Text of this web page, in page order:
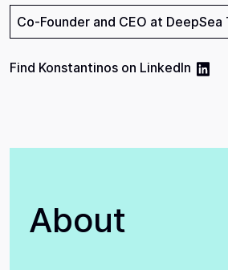
Co-Founder and CEO at
Find Konstantinos on LinkedIn
About